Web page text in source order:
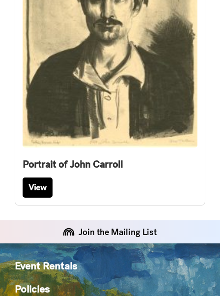
Portrait of John Carroll
View
Join the Mailing List
Event Rentals
Policies